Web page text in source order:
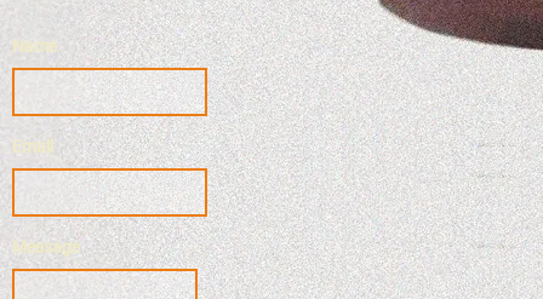
Name
Email
Message